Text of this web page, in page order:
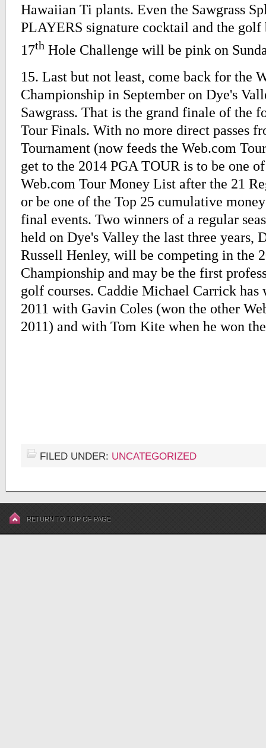
Hawaiian Ti plants. Even the Sawgrass
PLAYERS signature cocktail and the golf
17th Hole Challenge will be pink on
15. Last but not least, come back for the
Championship in September on Dye's
Sawgrass. That is the grand finale of the
Tour Finals. With no more direct passes
Tournament (now feeds the Web.com
get to the 2014 PGA TOUR is to be one
Web.com Tour Money List after the 21
or be one of the Top 25 cumulative
final events. Two winners of a regular
held on Dye's Valley the last three years,
Russell Henley, will be competing in the
Championship and may be the first
golf courses. Caddie Michael Carrick has
2011 with Gavin Coles (won the other
2011) and with Tom Kite when he won
FILED UNDER: UNCATEGORIZED
RETURN TO TOP OF PAGE